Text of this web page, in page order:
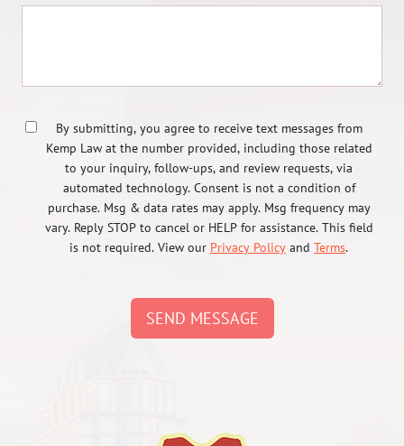
By submitting, you agree to receive text messages from
Kemp Law at the number provided, including those related
to your inquiry, follow-ups, and review requests, via
automated technology. Consent is not a condition of
purchase. Msg & data rates may apply. Msg frequency may
vary. Reply STOP to cancel or HELP for assistance. This field
is not required. View our Privacy Policy and Terms.
SEND MESSAGE